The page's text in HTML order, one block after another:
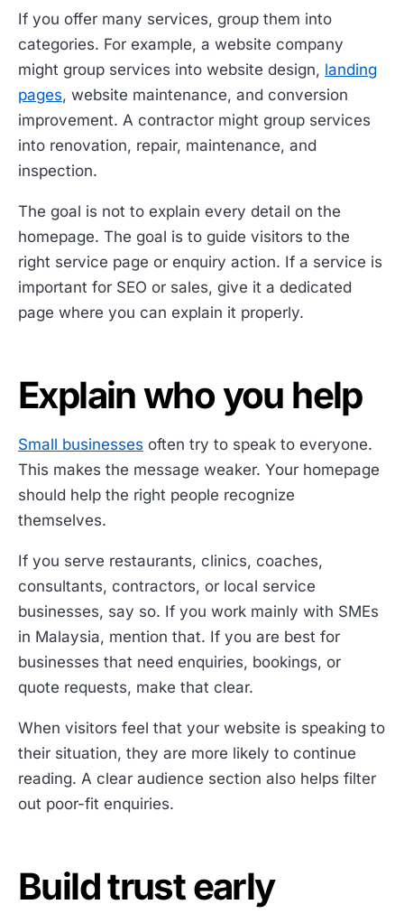
If you offer many services, group them into
categories. For example, a website company
might group services into website design, landing
pages, website maintenance, and conversion
improvement. A contractor might group services
into renovation, repair, maintenance, and
inspection.
The goal is not to explain every detail on the
homepage. The goal is to guide visitors to the
right service page or enquiry action. If a service is
important for SEO or sales, give it a dedicated
page where you can explain it properly.
Explain who you help
Small businesses often try to speak to everyone.
This makes the message weaker. Your homepage
should help the right people recognize
themselves.
If you serve restaurants, clinics, coaches,
consultants, contractors, or local service
businesses, say so. If you work mainly with SMEs
in Malaysia, mention that. If you are best for
businesses that need enquiries, bookings, or
quote requests, make that clear.
When visitors feel that your website is speaking to
their situation, they are more likely to continue
reading. A clear audience section also helps filter
out poor-fit enquiries.
Build trust early